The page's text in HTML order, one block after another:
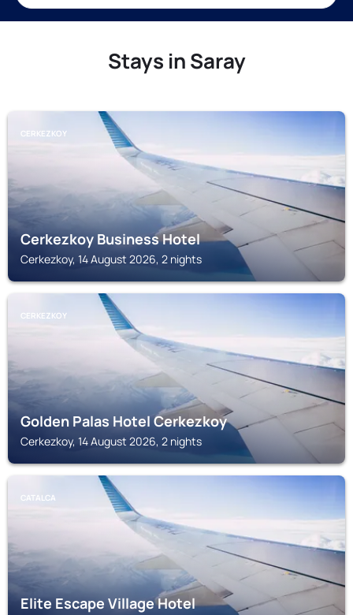
Stays in Saray
CERKEZKOY
Cerkezkoy Business Hotel
Cerkezkoy, 14 August 2026, 2 nights
CERKEZKOY
Golden Palas Hotel Cerkezkoy
Cerkezkoy, 14 August 2026, 2 nights
CATALCA
Elite Escape Village Hotel